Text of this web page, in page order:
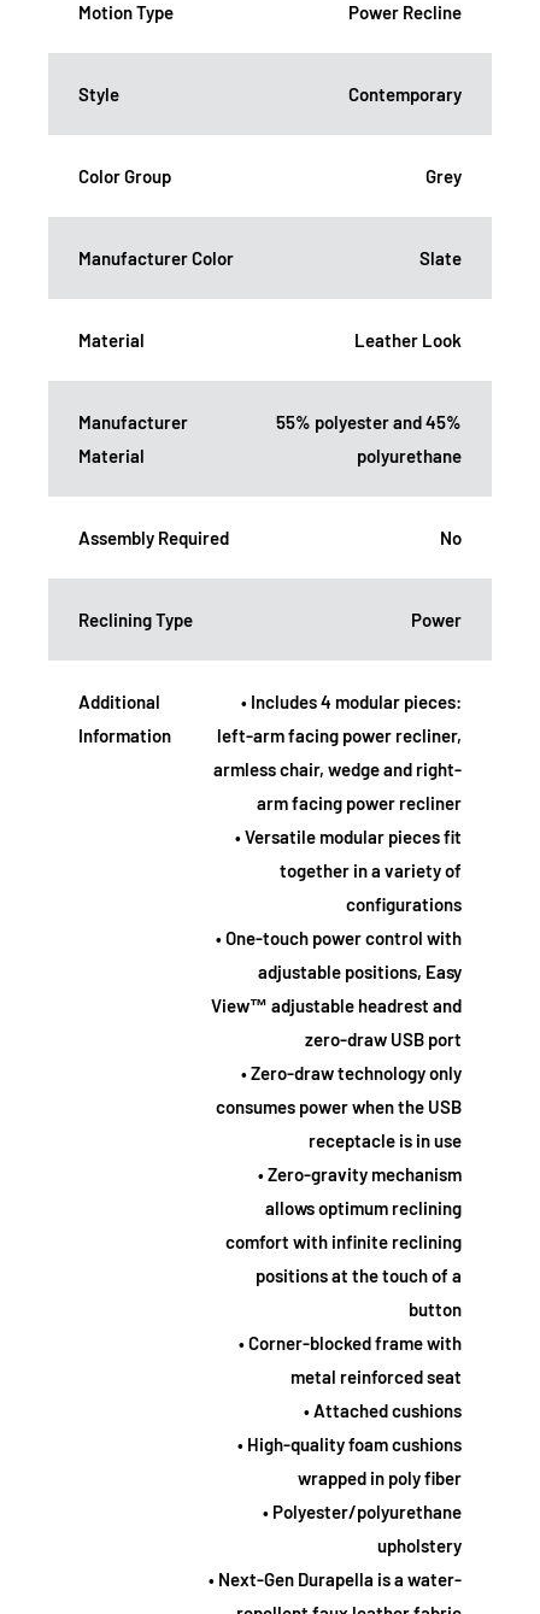
Motion Type Power Recline
Style Contemporary
Color Group Grey
Manufacturer Color Slate
Material Leather Look
Manufacturer
Material
55% polyester and 45%
polyurethane
Assembly Required No
Reclining Type Power
Additional
Information
• Includes 4 modular pieces:
left-arm facing power recliner,
armless chair, wedge and right-
arm facing power recliner
• Versatile modular pieces fit
together in a variety of
configurations
• One-touch power control with
adjustable positions, Easy
View™ adjustable headrest and
zero-draw USB port
• Zero-draw technology only
consumes power when the USB
receptacle is in use
• Zero-gravity mechanism
allows optimum reclining
comfort with infinite reclining
positions at the touch of a
button
• Corner-blocked frame with
metal reinforced seat
• Attached cushions
• High-quality foam cushions
wrapped in poly fiber
• Polyester/polyurethane
upholstery
• Next-Gen Durapella is a water-